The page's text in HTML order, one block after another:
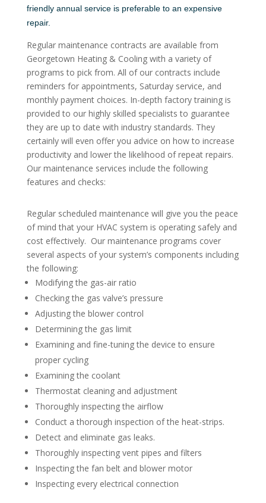
friendly annual service is preferable to an expensive
repair.
Regular maintenance contracts are available from
Georgetown Heating & Cooling with a variety of
programs to pick from. All of our contracts include
reminders for appointments, Saturday service, and
monthly payment choices. In-depth factory training is
provided to our highly skilled specialists to guarantee
they are up to date with industry standards. They
certainly will even offer you advice on how to increase
productivity and lower the likelihood of repeat repairs.
Our maintenance services include the following
features and checks:
Regular scheduled maintenance will give you the peace
of mind that your HVAC system is operating safely and
cost effectively. Our maintenance programs cover
several aspects of your system’s components including
the following:
Modifying the gas-air ratio
Checking the gas valve’s pressure
Adjusting the blower control
Determining the gas limit
Examining and fine-tuning the device to ensure
proper cycling
Examining the coolant
Thermostat cleaning and adjustment
Thoroughly inspecting the airflow
Conduct a thorough inspection of the heat-strips.
Detect and eliminate gas leaks.
Thoroughly inspecting vent pipes and filters
Inspecting the fan belt and blower motor
Inspecting every electrical connection